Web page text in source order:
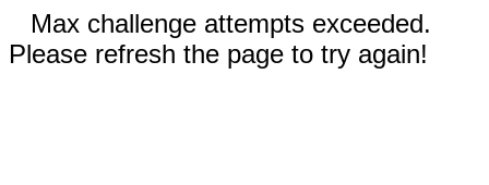
Max challenge attempts exceeded.
Please refresh the page to try again!